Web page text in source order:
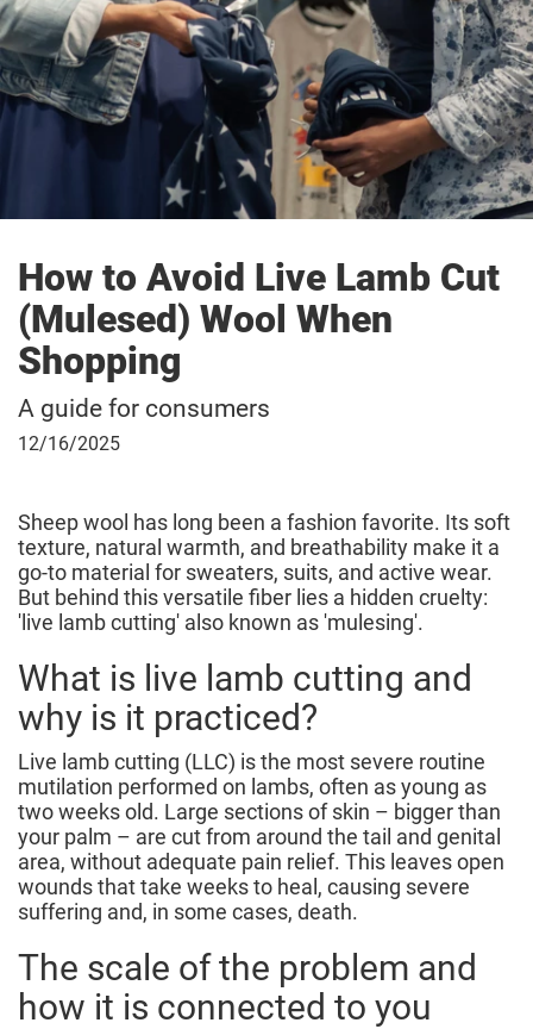
How to Avoid Live Lamb Cut
(Mulesed) Wool When
Shopping
A guide for consumers
December
12/16/2025
Sheep wool has long been a fashion favorite. Its soft
texture, natural warmth, and breathability make it a
go-to material for sweaters, suits, and active wear.
But behind this versatile fiber lies a hidden cruelty:
'live lamb cutting' also known as 'mulesing'.
What is live lamb cutting and
why is it practiced?
Live lamb cutting (LLC) is the most severe routine
mutilation performed on lambs, often as young as
two weeks old. Large sections of skin – bigger than
your palm – are cut from around the tail and genital
area, without adequate pain relief. This leaves open
wounds that take weeks to heal, causing severe
suffering and, in some cases, death.
The scale of the problem and
how it is connected to you